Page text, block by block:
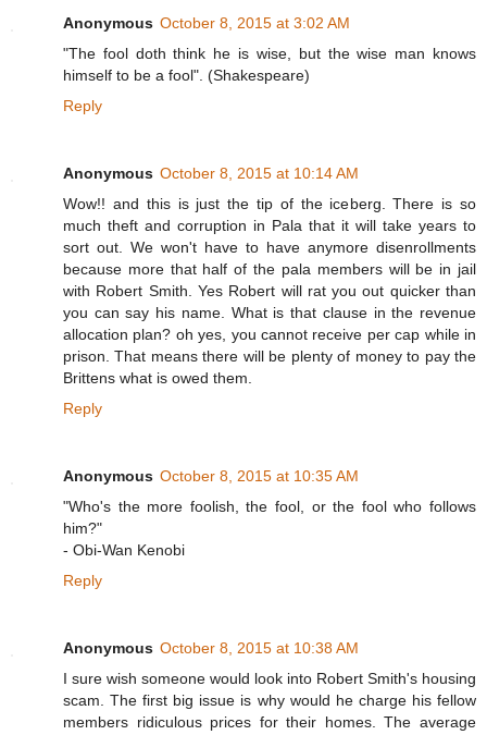
Anonymous October 8, 2015 at 3:02 AM
"The fool doth think he is wise, but the wise man knows
himself to be a fool". (Shakespeare)
Reply
Anonymous October 8, 2015 at 10:14 AM
Wow!! and this is just the tip of the iceberg. There is so
much theft and corruption in Pala that it will take years to
sort out. We won't have to have anymore disenrollments
because more that half of the pala members will be in jail
with Robert Smith. Yes Robert will rat you out quicker than
you can say his name. What is that clause in the revenue
allocation plan? oh yes, you cannot receive per cap while in
prison. That means there will be plenty of money to pay the
Brittens what is owed them.
Reply
Anonymous October 8, 2015 at 10:35 AM
"Who's the more foolish, the fool, or the fool who follows
him?"
- Obi-Wan Kenobi
Reply
Anonymous October 8, 2015 at 10:38 AM
I sure wish someone would look into Robert Smith's housing
scam. The first big issue is why would he charge his fellow
members ridiculous prices for their homes. The average